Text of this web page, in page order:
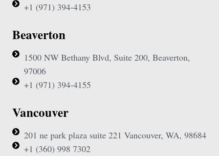
+1 (971) 394-4153
Beaverton
1500 NW Bethany Blvd, Suite 200, Beaverton,
97006
+1 (971) 394-4155
Vancouver
201 ne park plaza suite 221 Vancouver, WA, 98684
+1 (360) 998 7302